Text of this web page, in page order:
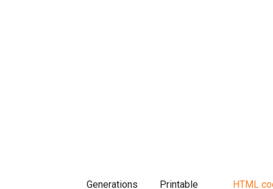
Generations
Printable
HTML